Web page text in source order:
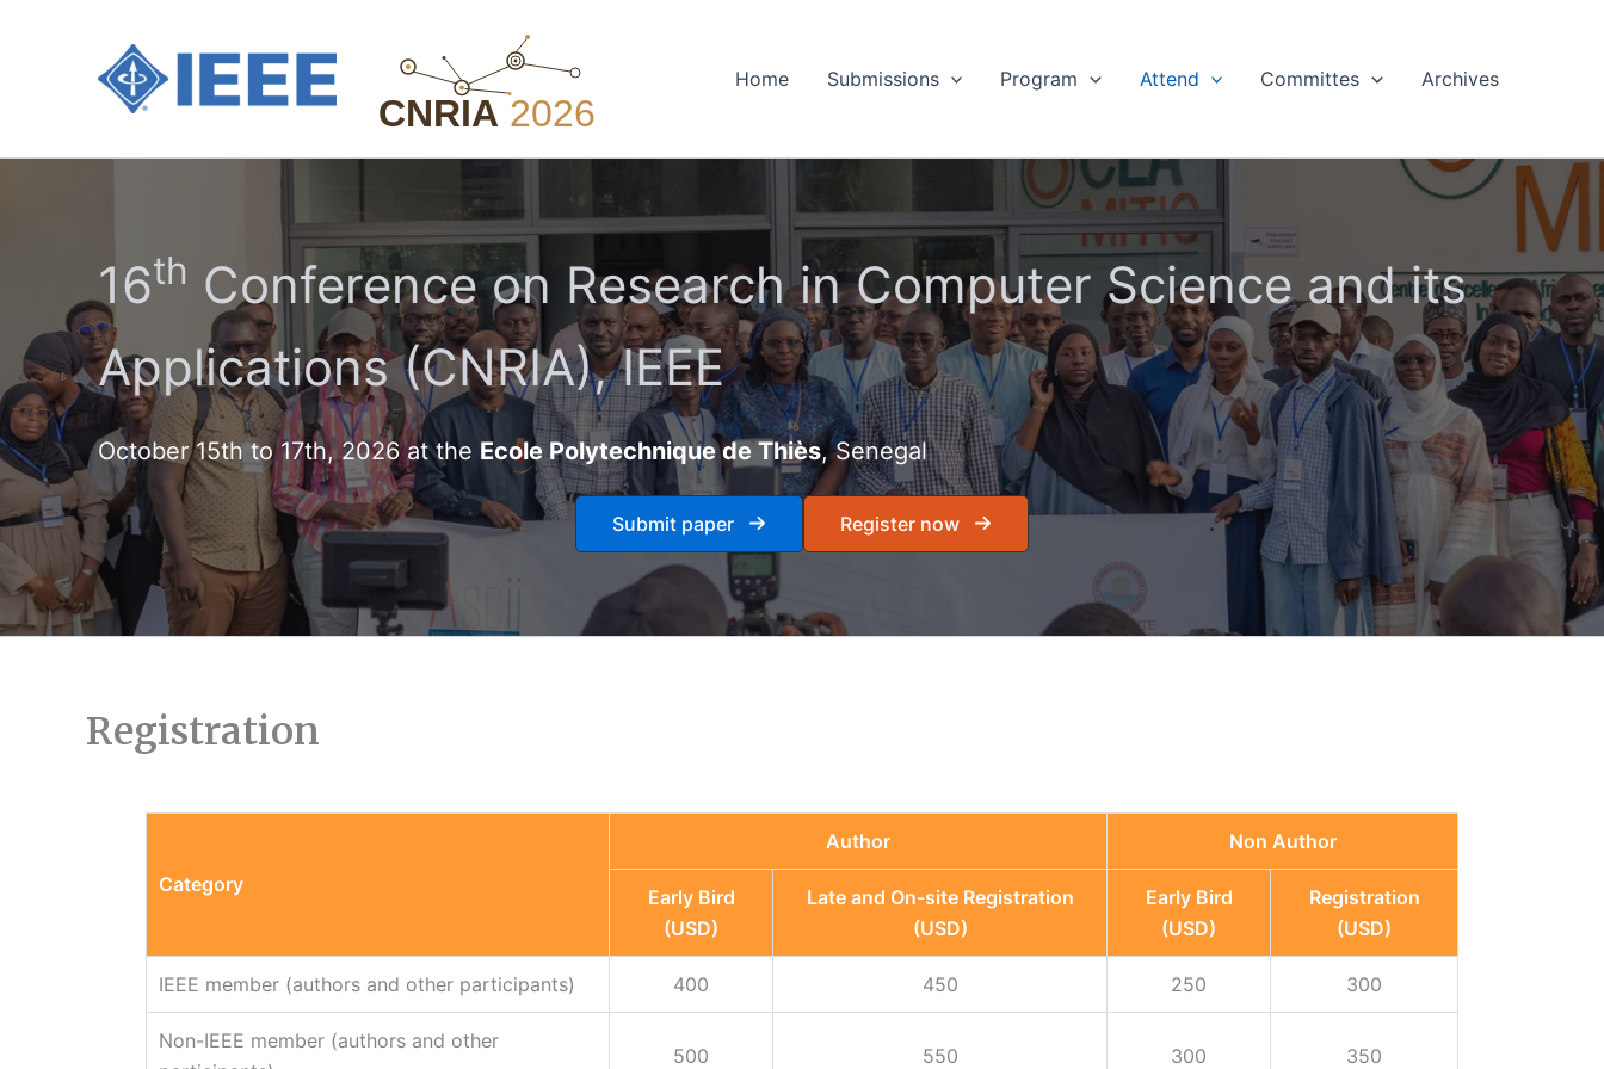
Home Submissions Program Attend Committes Archives
16th Conference on Research in Computer Science and its
Applications (CNRIA), IEEE
October 15th to 17th, 2026 at the Ecole Polytechnique de Thiès, Senegal
Submit paper Register now
Registration
Category
Author Non Author
Early Bird
(USD)
Late and On-site Registration
(USD)
Early Bird
(USD)
Registration
(USD)
IEEE member (authors and other participants) 400 450 250 300
Non-IEEE member (authors and other
500 550 300 350